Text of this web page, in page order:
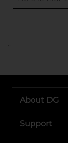
..
About DG
Support